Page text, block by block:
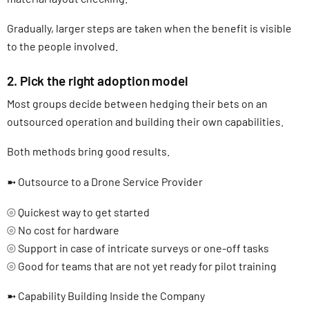
Gradually, larger steps are taken when the benefit is visible
to the people involved.
2. Pick the right adoption model
Most groups decide between hedging their bets on an
outsourced operation and building their own capabilities.
Both methods bring good results.
➼ Outsource to a Drone Service Provider
⦾ Quickest way to get started
⦾ No cost for hardware
⦾ Support in case of intricate surveys or one-off tasks
⦾ Good for teams that are not yet ready for pilot training
➼ Capability Building Inside the Company